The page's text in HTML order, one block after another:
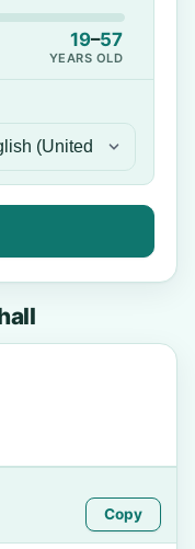
19–57
YEARS OLD
Copy